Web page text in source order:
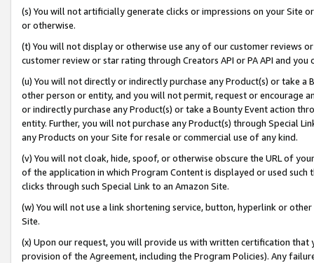
(s) You will not artificially generate clicks or impressions on your Site
or otherwise.
(t) You will not display or otherwise use any of our customer reviews
customer review or star rating through Creators API or PA API and
(u) You will not directly or indirectly purchase any Product(s) or take
other person or entity, and you will not permit, request or encourage
or indirectly purchase any Product(s) or take a Bounty Event action
entity. Further, you will not purchase any Product(s) through Special
any Products on your Site for resale or commercial use of any kind.
(v) You will not cloak, hide, spoof, or otherwise obscure the URL of
of the application in which Program Content is displayed or used
clicks through such Special Link to an Amazon Site.
(w) You will not use a link shortening service, button, hyperlink or
Site.
(x) Upon our request, you will provide us with written certification
provision of the Agreement, including the Program Policies). Any